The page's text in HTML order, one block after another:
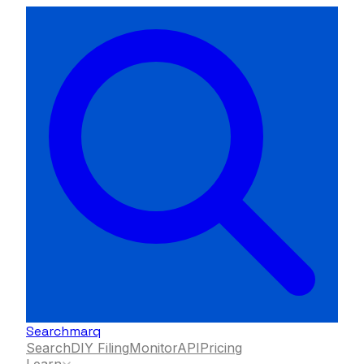
Searchmarq
SearchDIY FilingMonitorAPIPricing